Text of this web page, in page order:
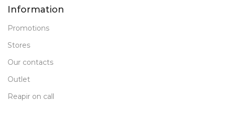
Information
Promotions
Stores
Our contacts
Outlet
Reapir on call